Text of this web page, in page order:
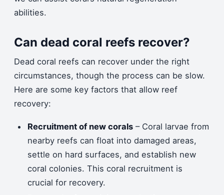
abilities.
Can dead coral reefs recover?
Dead coral reefs can recover under the right
circumstances, though the process can be slow.
Here are some key factors that allow reef
recovery:
Recruitment of new corals – Coral larvae from
nearby reefs can float into damaged areas,
settle on hard surfaces, and establish new
coral colonies. This coral recruitment is
crucial for recovery.